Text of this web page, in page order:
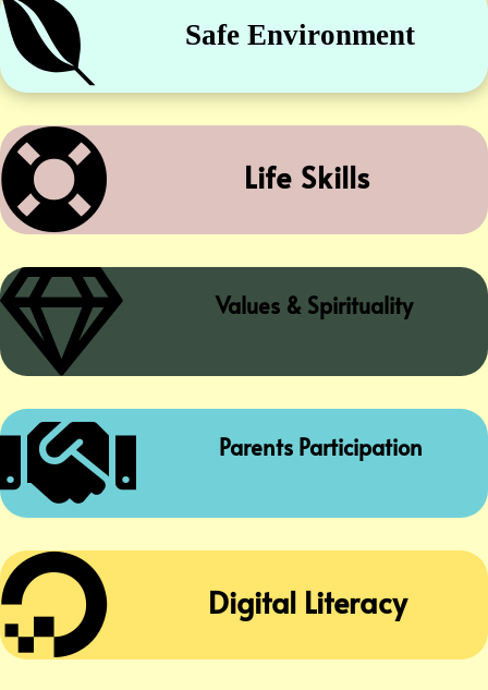
 Safe Environment
 Life Skills
 Values & Spirituality
 Parents Participation
 Digital Literacy